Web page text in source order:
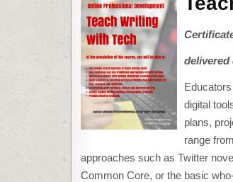
digital
plans,
range
approaches such as Twitter
Common Core, or the basic